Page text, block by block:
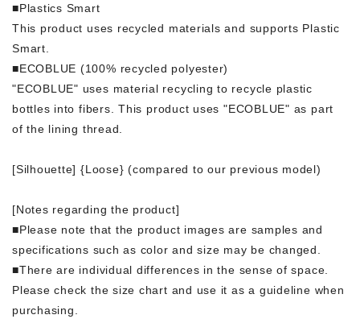
■Plastics Smart
This product uses recycled materials and supports Plastic
Smart.
■ECOBLUE (100% recycled polyester)
"ECOBLUE" uses material recycling to recycle plastic
bottles into fibers. This product uses "ECOBLUE" as part
of the lining thread.
[Silhouette] {Loose} (compared to our previous model)
[Notes regarding the product]
■Please note that the product images are samples and
specifications such as color and size may be changed.
■There are individual differences in the sense of space.
Please check the size chart and use it as a guideline when
purchasing.